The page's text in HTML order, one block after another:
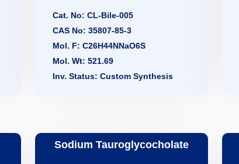
Cat. No: CL-Bile-005
CAS No: 35807-85-3
Mol. F: C26H44NNaO6S
Mol. Wt: 521.69
Inv. Status: Custom Synthesis
Sodium Tauroglycocholate